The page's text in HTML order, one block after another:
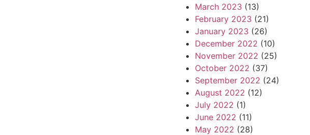
March 2023 (13)
February 2023 (21)
January 2023 (26)
December 2022 (10)
November 2022 (25)
October 2022 (37)
September 2022 (24)
August 2022 (12)
July 2022 (1)
June 2022 (11)
May 2022 (28)